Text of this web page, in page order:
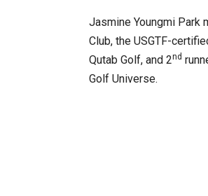
Jasmine Youngmi Park
Club, the USGTF-
Qutab Golf, and 2nd
Golf Universe.